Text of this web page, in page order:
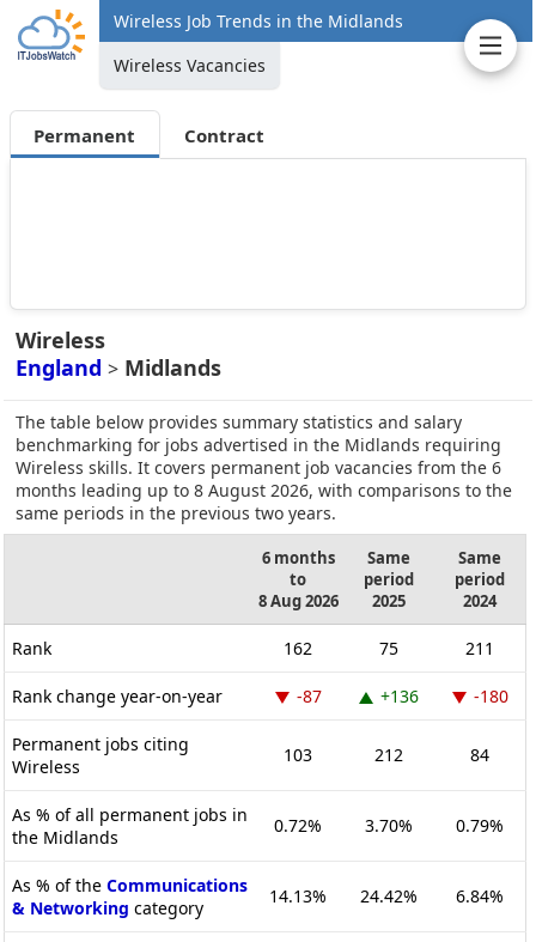
Wireless Job Trends in the Midlands
Wireless Vacancies
Permanent Contract
Wireless
England > Midlands
The table below provides summary statistics and salary
benchmarking for jobs advertised in the Midlands requiring
Wireless skills. It covers permanent job vacancies from the 6
months leading up to 8 August 2026, with comparisons to the
same periods in the previous two years.
6 months
to
8 Aug 2026
Same
period
2025
Same
period
2024
Rank 162 75 211
Rank change year-on-year -87 +136 -180
Permanent jobs citing
Wireless
103 212 84
As % of all permanent jobs in
the Midlands
0.72% 3.70% 0.79%
As % of the Communications
& Networking category
14.13% 24.42% 6.84%